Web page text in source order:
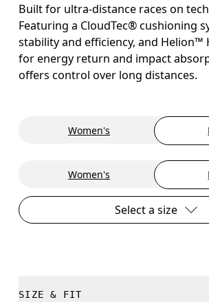
Built for ultra-distance races on
Featuring a CloudTec® cushioning
stability and efficiency, and Helion™
for energy return and impact
offers control over long distances.
Women's
Women's
Select a size
SIZE & FIT